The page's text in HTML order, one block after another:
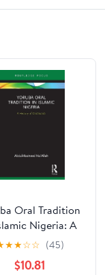
Oral Tradition
Nigeria: A
of Dàdàkúàdá
(Global Africa)
★★☆☆ (45)
$10.81